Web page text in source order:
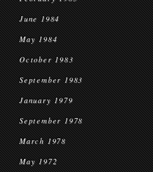
June 1984
May 1984
October 1983
September 1983
January 1979
September 1978
March 1978
May 1972